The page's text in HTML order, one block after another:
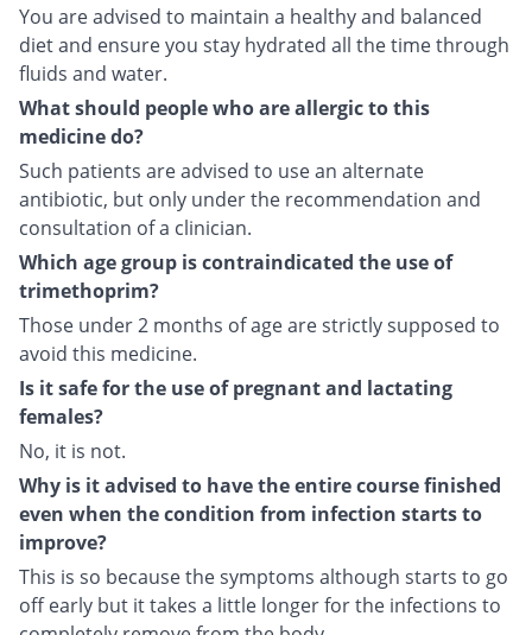
You are advised to maintain a healthy and balanced
diet and ensure you stay hydrated all the time through
fluids and water.
What should people who are allergic to this
medicine do?
Such patients are advised to use an alternate
antibiotic, but only under the recommendation and
consultation of a clinician.
Which age group is contraindicated the use of
trimethoprim?
Those under 2 months of age are strictly supposed to
avoid this medicine.
Is it safe for the use of pregnant and lactating
females?
No, it is not.
Why is it advised to have the entire course finished
even when the condition from infection starts to
improve?
This is so because the symptoms although starts to go
off early but it takes a little longer for the infections to